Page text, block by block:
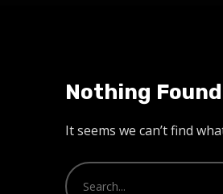
Nothing Found
It seems we can’t find